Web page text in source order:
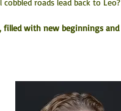
roads lead back to Leo?
with new beginnings and